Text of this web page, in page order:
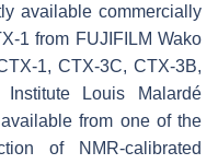
available commercially
1 from FUJIFILM Wako
1, CTX-3C, CTX-3B,
Louis Malardé
from one of the
of NMR-calibrated